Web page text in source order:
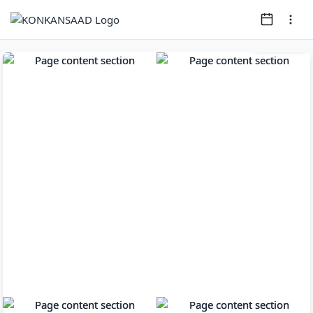
Page1of11